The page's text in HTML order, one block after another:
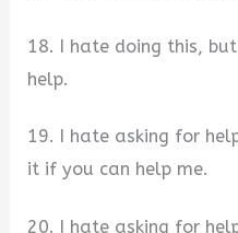
18. I hate doing this,
help.
19. I hate asking for
it if you can help me.
20. I hate asking for